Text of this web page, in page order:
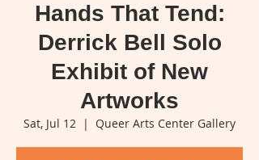
Hands That Tend:
Derrick Bell Solo
Exhibit of New
Artworks
Sat, Jul 12
  |
Queer Arts Center Gallery